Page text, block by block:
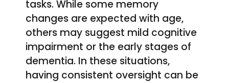
tasks. While some memory
changes are expected with age,
others may suggest mild cognitive
impairment or the early stages of
dementia. In these situations,
having consistent oversight can be